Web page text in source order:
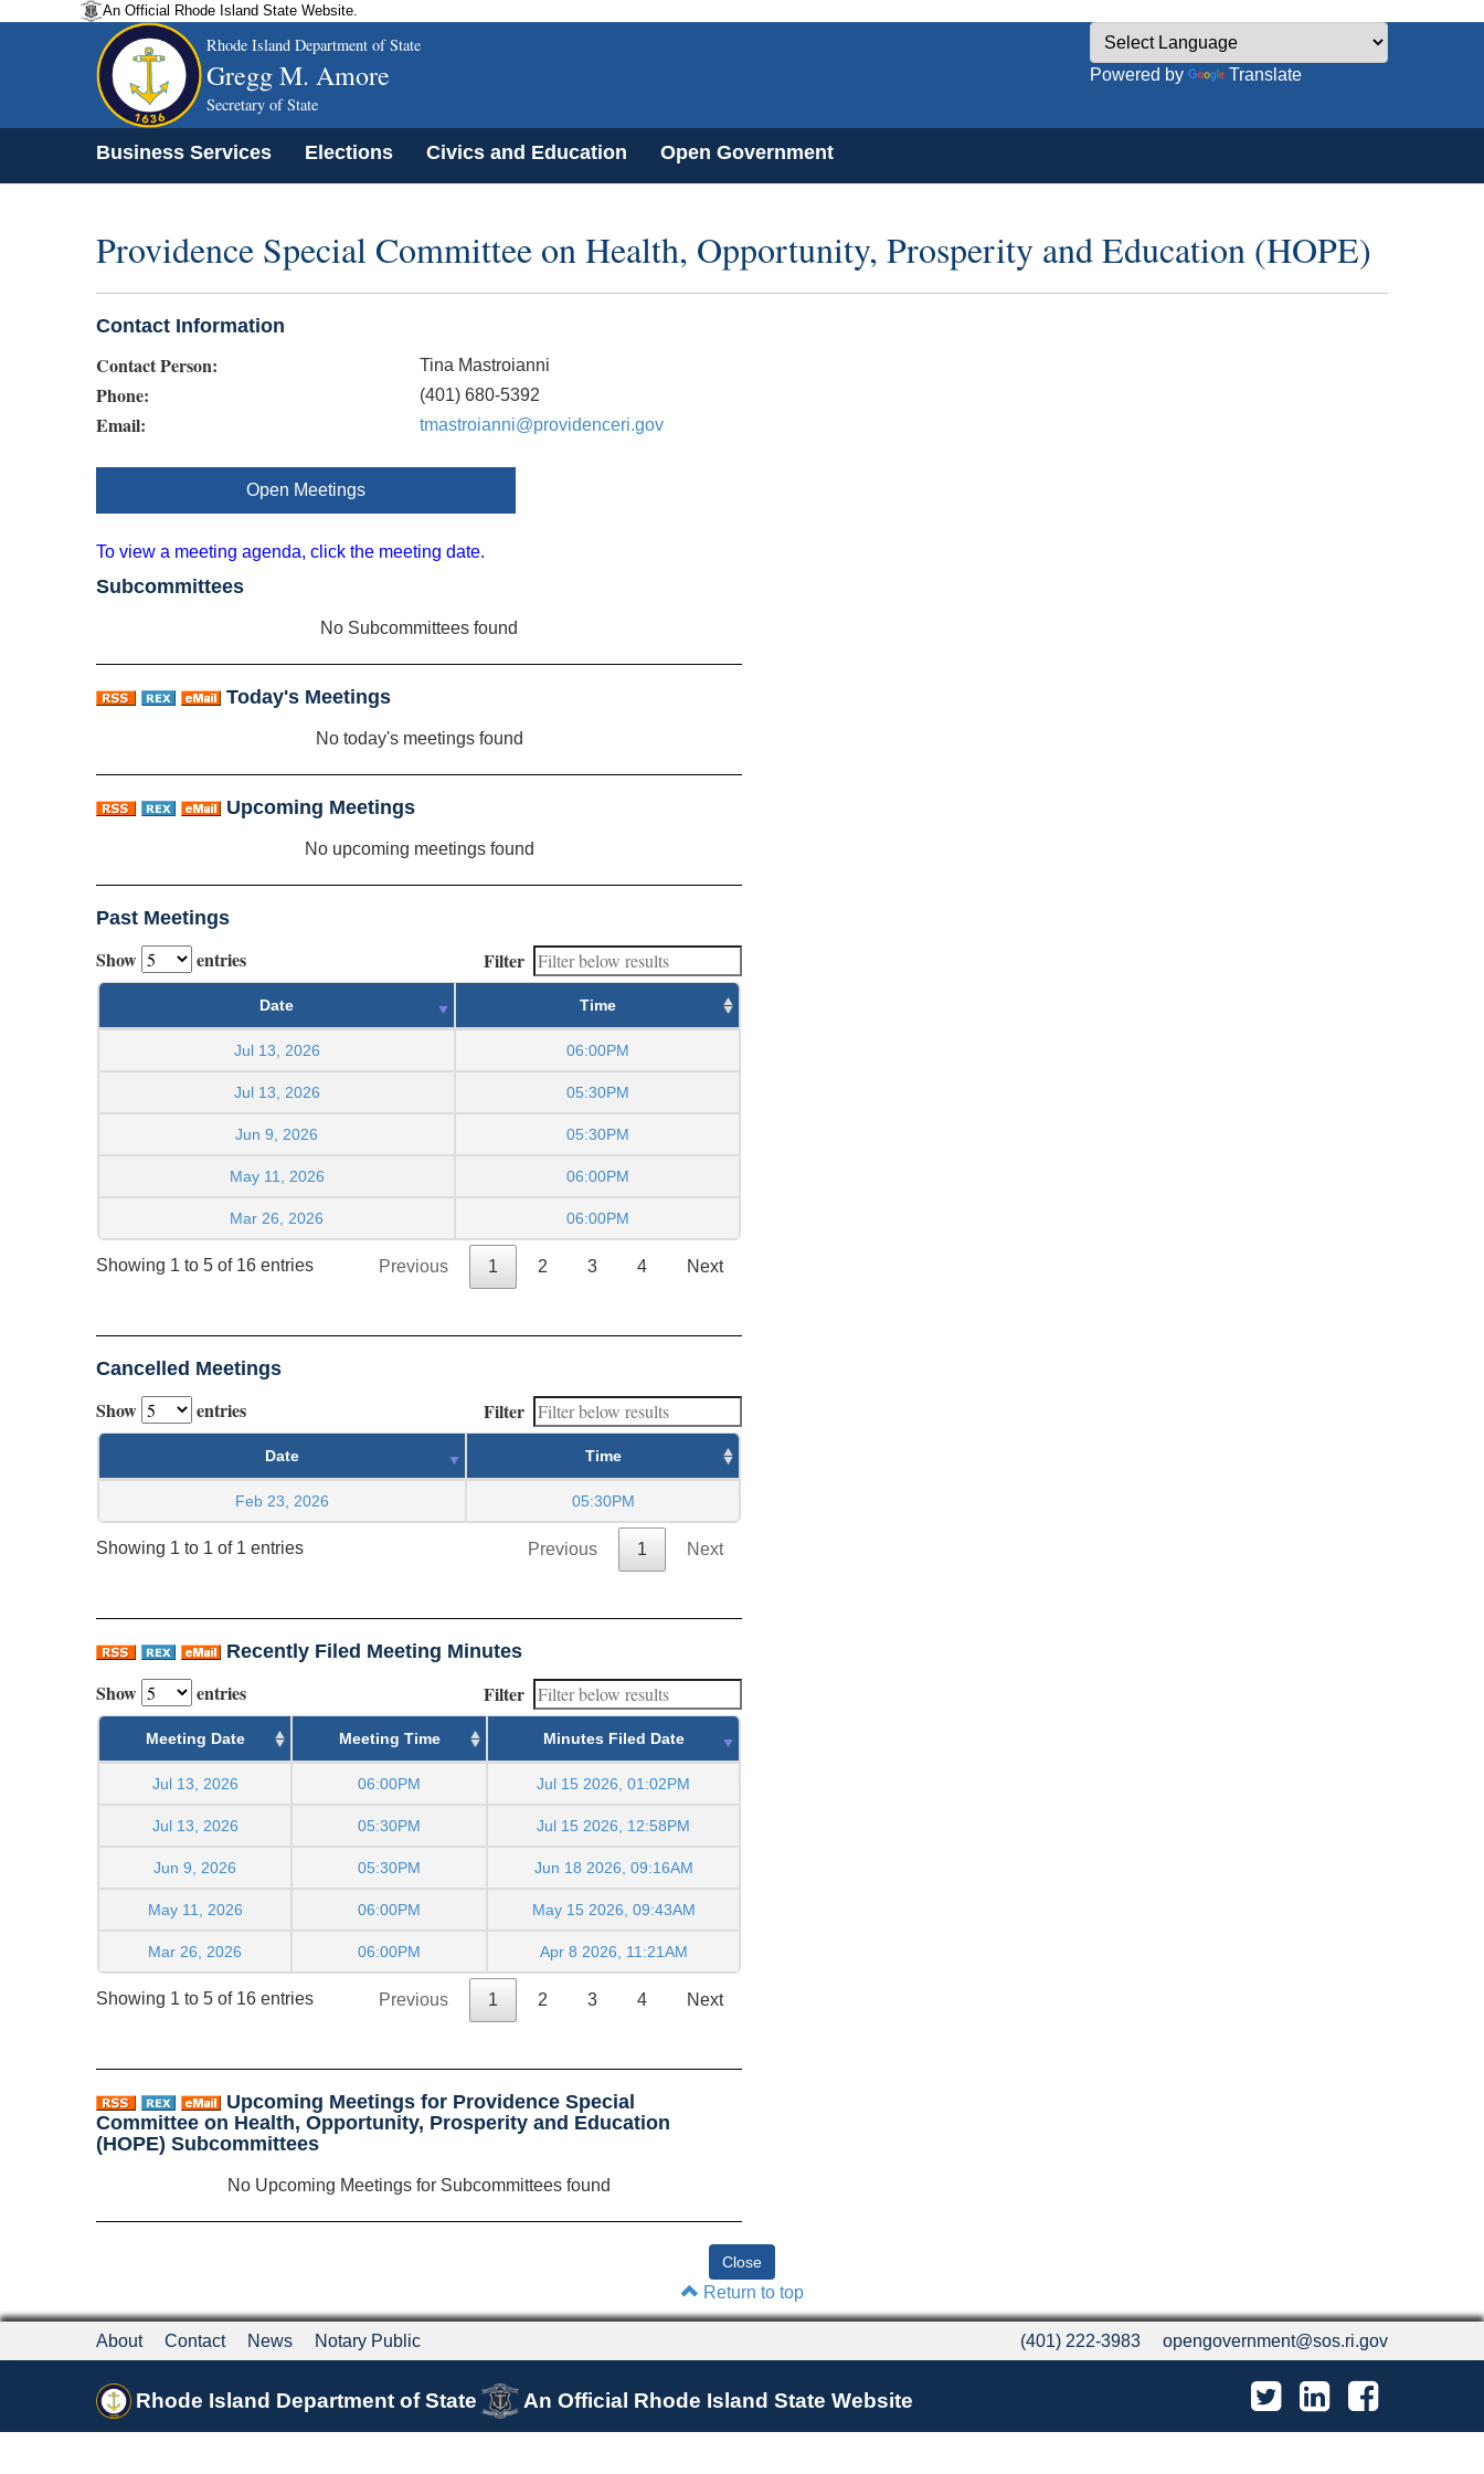
An Official Rhode Island State Website.
Rhode Island Department of State
Gregg M. Amore
Secretary of State
Powered by Translate
Business Services Elections Civics and Education Open Government
Providence Special Committee on Health, Opportunity, Prosperity and Education (HOPE)
Contact Information
Contact Person: Tina Mastroianni
Phone: (401) 680-5392
Email: tmastroianni@providenceri.gov
Open Meetings
To view a meeting agenda, click the meeting date.
Subcommittees
No Subcommittees found
Today's Meetings
No today's meetings found
Upcoming Meetings
No upcoming meetings found
Past Meetings
Show entries Filter
Date Time
Jul 13, 2026 06:00PM
Jul 13, 2026 05:30PM
Jun 9, 2026 05:30PM
May 11, 2026 06:00PM
Mar 26, 2026 06:00PM
Showing 1 to 5 of 16 entries Previous 1 2 3 4 Next
Cancelled Meetings
Show entries Filter
Date Time
Feb 23, 2026 05:30PM
Showing 1 to 1 of 1 entries Previous 1 Next
Recently Filed Meeting Minutes
Show entries Filter
Meeting Date Meeting Time Minutes Filed Date
Jul 13, 2026 06:00PM Jul 15 2026, 01:02PM
Jul 13, 2026 05:30PM Jul 15 2026, 12:58PM
Jun 9, 2026 05:30PM Jun 18 2026, 09:16AM
May 11, 2026 06:00PM May 15 2026, 09:43AM
Mar 26, 2026 06:00PM Apr 8 2026, 11:21AM
Showing 1 to 5 of 16 entries Previous 1 2 3 4 Next
Upcoming Meetings for Providence Special
Committee on Health, Opportunity, Prosperity and Education
(HOPE) Subcommittees
No Upcoming Meetings for Subcommittees found
Return to top
About Contact News Notary Public (401) 222-3983 opengovernment@sos.ri.gov
Rhode Island Department of State An Official Rhode Island State Website Twitter LinkedIn